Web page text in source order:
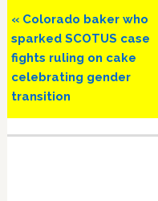
Previous
Post:
« Colorado baker who
sparked SCOTUS case
fights ruling on cake
celebrating gender
transition